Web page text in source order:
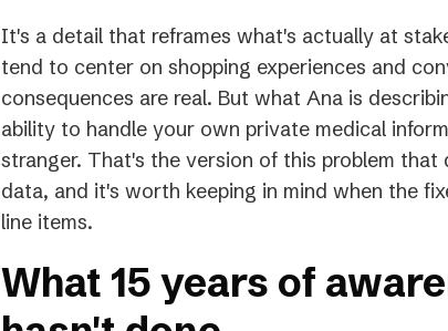
It's a detail that reframes what's actually at
tend to center on shopping experiences and
consequences are real. But what Ana is
ability to handle your own private medical
stranger. That's the version of this problem that
data, and it's worth keeping in mind when the
line items.
What 15 years of